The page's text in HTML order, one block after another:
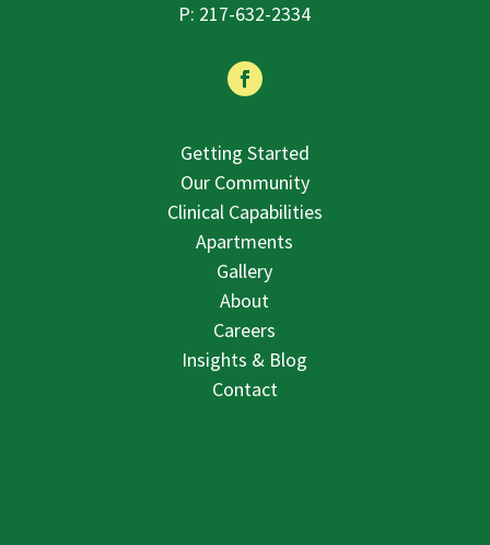
P: 217-632-2334
Getting Started
Our Community
Clinical Capabilities
Apartments
Gallery
About
Careers
Insights & Blog
Contact